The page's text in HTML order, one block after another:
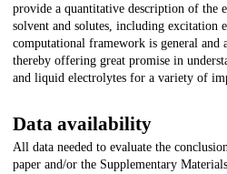
provide a quantitative description of the
solvent and solutes, including excitation
computational framework is general and
thereby offering great promise in
and liquid electrolytes for a variety of
Data availability
All data needed to evaluate the
paper and/or the Supplementary